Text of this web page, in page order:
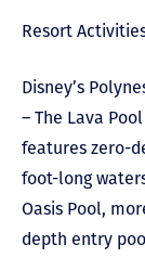
Resort
Disney’s
– The Lava
features zero-
foot-long
Oasis Pool,
depth entry